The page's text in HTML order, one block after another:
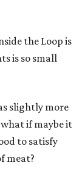
the Loop is
is so small
slightly more
if maybe it
to satisfy
meat?